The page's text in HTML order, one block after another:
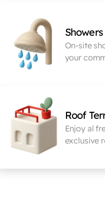
Showers
On-site
your
Roof
Enjoy al
exclusive